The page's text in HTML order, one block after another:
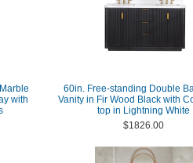
with
60in. Free-standing Double
Vanity in Fir Wood Black with
top in Lightning White
$1826.00